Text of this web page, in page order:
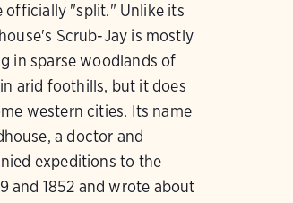
officially "split." Unlike its
Scrub-Jay is mostly
in sparse woodlands of
arid foothills, but it does
western cities. Its name
a doctor and
expeditions to the
and 1852 and wrote about